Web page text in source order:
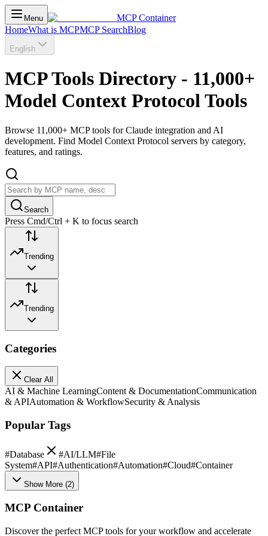
Menu
MCP Container
HomeWhat is MCPMCP SearchBlog
English
MCP Tools Directory - 11,000+
Model Context Protocol Tools
Browse 11,000+ MCP tools for Claude integration and AI
development. Find Model Context Protocol servers by category,
features, and ratings.
Search
Press Cmd/Ctrl + K to focus search
Trending
Trending
Categories
Clear All
AI & Machine LearningContent & DocumentationCommunication
& APIAutomation & WorkflowSecurity & Analysis
Popular Tags
#Database #AI/LLM#File
System#API#Authentication#Automation#Cloud#Container
Show More (2)
MCP Container
Discover the perfect MCP tools for your workflow and accelerate